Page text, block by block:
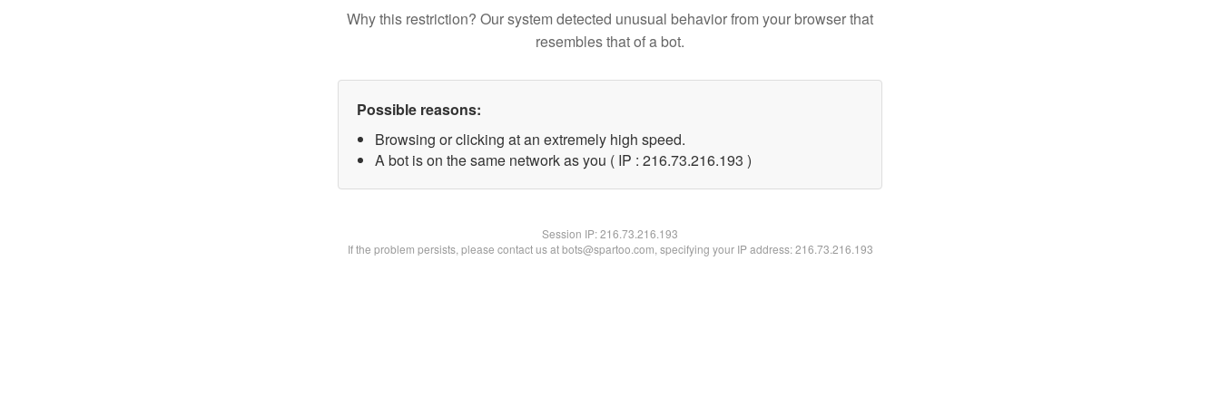
Why this restriction? Our system detected unusual behavior from your browser that
resembles that of a bot.
Possible reasons:
Browsing or clicking at an extremely high speed.
A bot is on the same network as you ( IP : 216.73.216.193 )
Session IP:216.73.216.193
If the problem persists, please contact us at bots@spartoo.com, specifying your IP address: 216.73.216.193